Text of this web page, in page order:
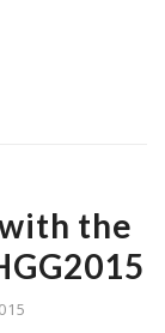
the